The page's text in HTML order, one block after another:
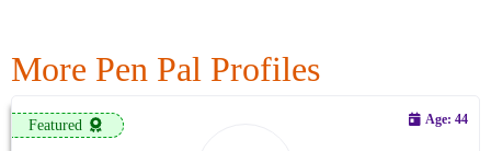
More Pen Pal Profiles
Featured Age: 44